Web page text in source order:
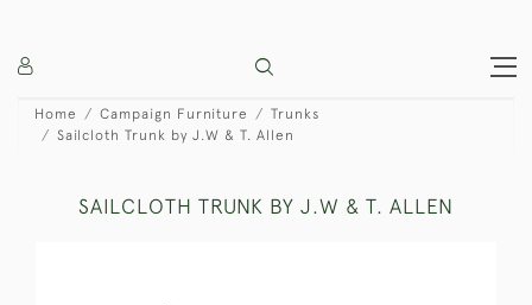
Home Campaign Furniture
Trunks
Sailcloth Trunk by J.W & T. Allen
SAILCLOTH TRUNK BY J.W & T. ALLEN